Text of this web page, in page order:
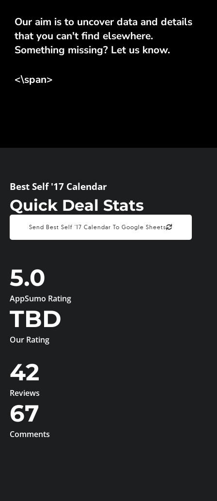
Our aim is to uncover data and details
that you can't find elsewhere.
Something missing? Let us know.
<\span>
Best Self '17 Calendar
Quick Deal Stats
Send Best Self '17 Calendar To Google Sheets
5.0
AppSumo Rating
TBD
Our Rating
42
Reviews
67
Comments